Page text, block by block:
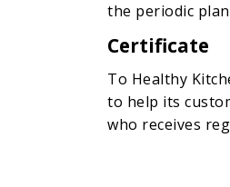
the periodic
Certificate
To Healthy
to help its
who receives